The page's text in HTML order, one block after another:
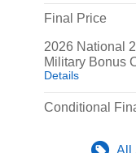
Final Price
2026 National
Military Bonus
Details
Conditional
All